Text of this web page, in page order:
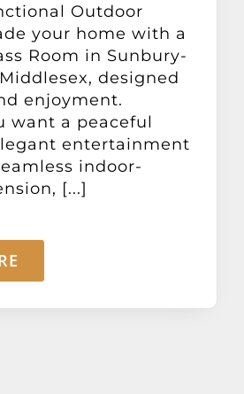
Outdoor
your home with a
Room in Sunbury-
designed
enjoyment.
want a peaceful
entertainment
indoor-
[...]